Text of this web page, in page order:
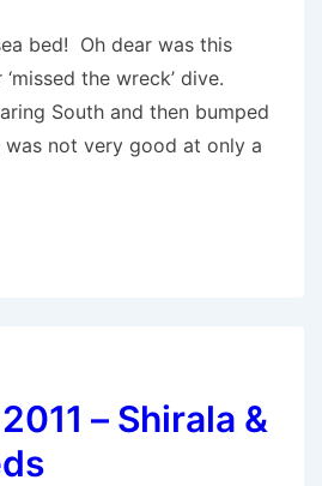
bed! Oh dear was this
the wreck’ dive.
South and then bumped
not very good at only a
– Shirala &